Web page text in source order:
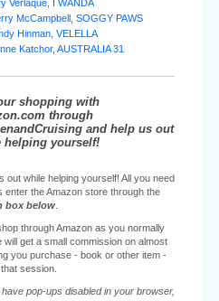
Verlaque, I WANDA
McCampbell, SOGGY PAWS
Hinman, VELELLA
Katchor, AUSTRALIA 31
shopping with
through
and help us out
helping yourself!
out while helping yourself! All you need
enter the Amazon store through the
box below.
through Amazon as you normally
will get a small commission on almost
you purchase - book or other item -
session.
pop-ups disabled in your browser,